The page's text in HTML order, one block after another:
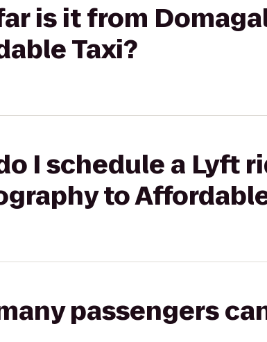
is it from
Taxi?
I schedule a Lyft
to
passengers